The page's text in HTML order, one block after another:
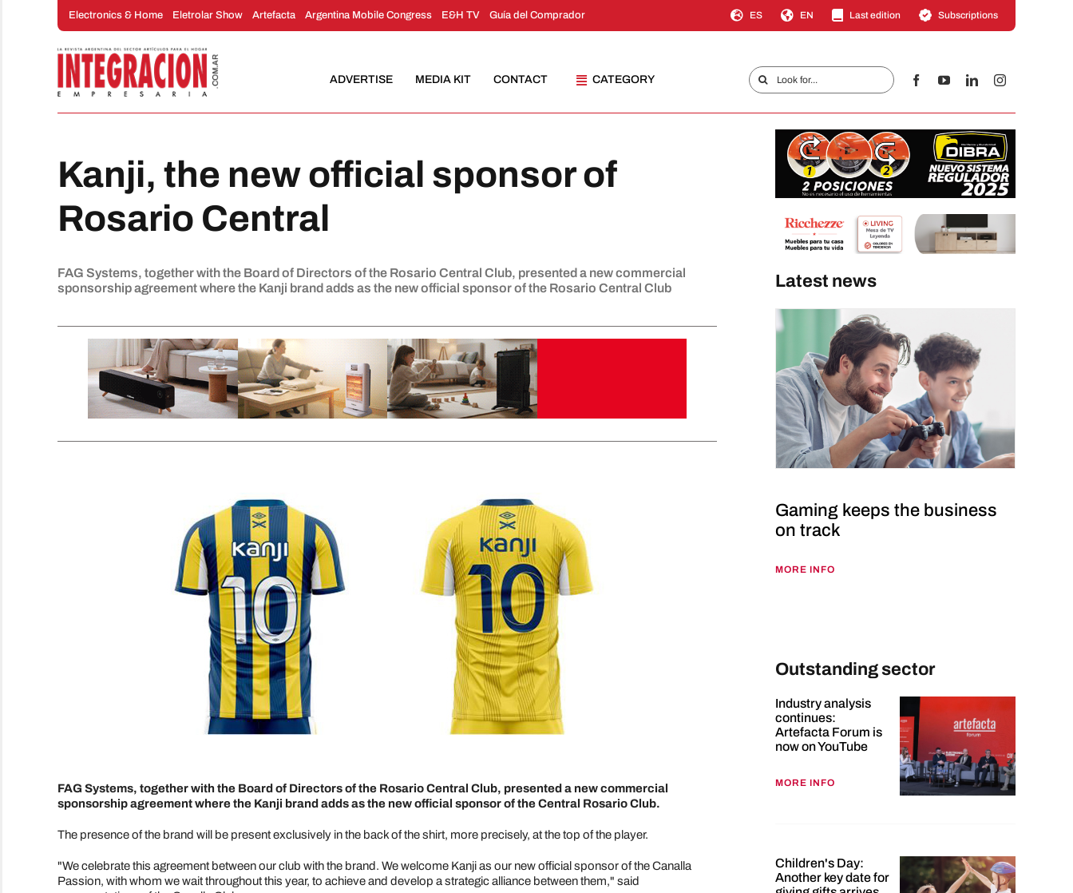
Electronics & Home Eletrolar Show Artefacta Argentina Mobile Congress E&H TV Guía del Comprador ES EN Last edition Subscriptions
ADVERTISE MEDIA KIT CONTACT CATEGORY
Search
for:
Kanji, the new official sponsor of
Rosario Central
FAG Systems, together with the Board of Directors of the Rosario Central Club, presented a new commercial
sponsorship agreement where the Kanji brand adds as the new official sponsor of the Rosario Central Club
FAG Systems, together with the Board of Directors of the Rosario Central Club, presented a new commercial
sponsorship agreement where the Kanji brand adds as the new official sponsor of the Central Rosario Club.
The presence of the brand will be present exclusively in the back of the shirt, more precisely, at the top of the player.
"We celebrate this agreement between our club with the brand. We welcome Kanji as our new official sponsor of the Canalla
Passion, with whom we wait throughout this year, to achieve and develop a strategic alliance between them," said
Latest news
Gaming keeps the business
on track
MORE INFO
Outstanding sector
Industry analysis
continues:
Artefacta Forum is
now on YouTube
MORE INFO
Children's Day:
Another key date for